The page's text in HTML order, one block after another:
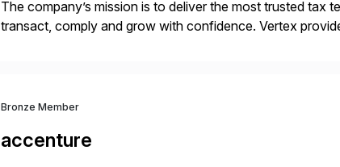
The company’s mission is to deliver the most trusted tax
transact, comply and grow with confidence. Vertex
Bronze Member
accenture